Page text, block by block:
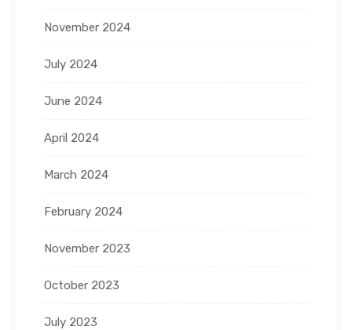
November 2024
July 2024
June 2024
April 2024
March 2024
February 2024
November 2023
October 2023
July 2023